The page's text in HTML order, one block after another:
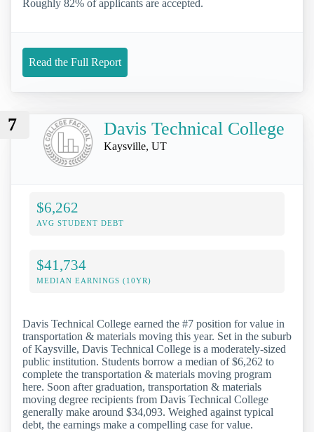
Roughly 82% of applicants are accepted.
Read the Full Report
7 Davis Technical College
Kaysville, UT
$6,262
AVG STUDENT DEBT
$41,734
MEDIAN EARNINGS (10YR)
Davis Technical College earned the #7 position for value in
transportation & materials moving this year. Set in the suburb
of Kaysville, Davis Technical College is a moderately-sized
public institution. Students borrow a median of $6,262 to
complete the transportation & materials moving program
here. Soon after graduation, transportation & materials
moving degree recipients from Davis Technical College
generally make around $34,093. Weighed against typical
debt, the earnings make a compelling case for value.